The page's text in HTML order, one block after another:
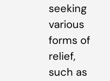
seeking
various
forms of
relief,
such as